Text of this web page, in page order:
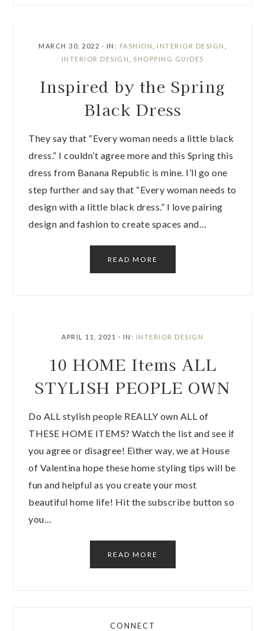
MARCH 30, 2022 · IN: FASHION INTERIOR DESIGN
INTERIOR DESIGN
SHOPPING GUIDES
Inspired by the Spring
Black Dress
They say that “Every woman needs a little black
dress.” I couldn’t agree more and this Spring this
dress from Banana Republic is mine. I’ll go one
step further and say that “Every woman needs to
design with a little black dress.” I love pairing
design and fashion to create spaces and…
READ MORE
APRIL 11, 2021 · IN: INTERIOR DESIGN
10 HOME Items ALL
STYLISH PEOPLE OWN
Do ALL stylish people REALLY own ALL of
THESE HOME ITEMS? Watch the list and see if
you agree or disagree! Either way, we at House
of Valentina hope these home styling tips will be
fun and helpful as you create your most
beautiful home life! Hit the subscribe button so
you…
READ MORE
CONNECT